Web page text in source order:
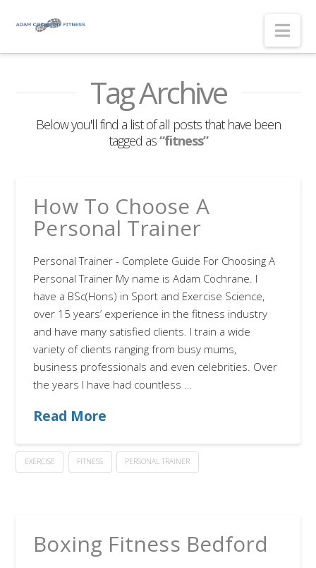
Tag Archive
Below you'll find a list of all posts that have been
tagged as“fitness”
How To Choose A
Personal Trainer
Personal Trainer - Complete Guide For Choosing A
Personal Trainer My name is Adam Cochrane. I
have a BSc(Hons) in Sport and Exercise Science,
over 15 years’ experience in the fitness industry
and have many satisfied clients. I train a wide
variety of clients ranging from busy mums,
business professionals and even celebrities. Over
the years I have had countless …
Read More
EXERCISE FITNESS PERSONAL TRAINER
Boxing Fitness Bedford